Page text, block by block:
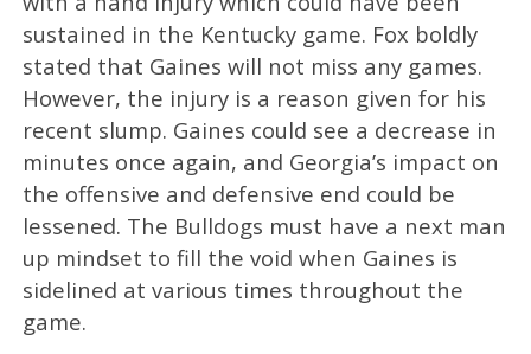
sustained in the Kentucky game. Fox boldly
stated that Gaines will not miss any games.
However, the injury is a reason given for his
recent slump. Gaines could see a decrease in
minutes once again, and Georgia’s impact on
the offensive and defensive end could be
lessened. The Bulldogs must have a next man
up mindset to fill the void when Gaines is
sidelined at various times throughout the
game.